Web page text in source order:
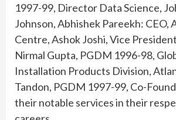
1997-99, Director Data Science,
Johnson, Abhishek Pareekh: CEO,
Centre, Ashok Joshi, Vice
Nirmal Gupta, PGDM 1996-98,
Installation Products Division,
Tandon, PGDM 1997-99, Co-
their notable services in their